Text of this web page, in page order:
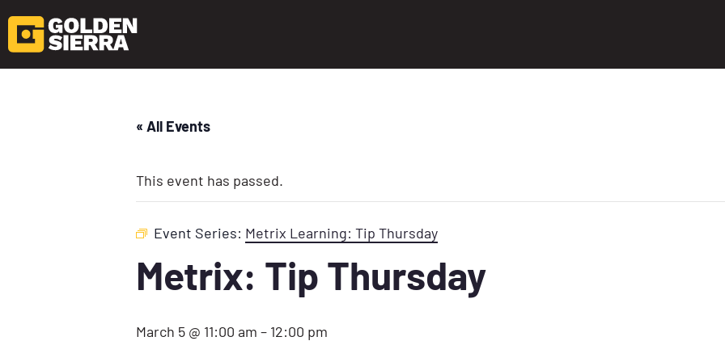
« All Events
This event has passed.
Event Series: Metrix Learning: Tip Thursday
Metrix: Tip Thursday
March 5 @ 11:00 am – 12:00 pm